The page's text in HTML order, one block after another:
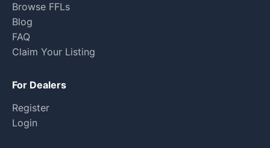
Browse FFLs
Blog
FAQ
Claim Your Listing
For Dealers
Register
Login